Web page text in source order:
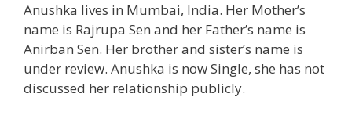
Anushka lives in Mumbai, India. Her Mother’s
name is Rajrupa Sen and her Father’s name is
Anirban Sen. Her brother and sister’s name is
under review. Anushka is now Single, she has not
discussed her relationship publicly.